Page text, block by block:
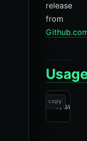
release
from
copy